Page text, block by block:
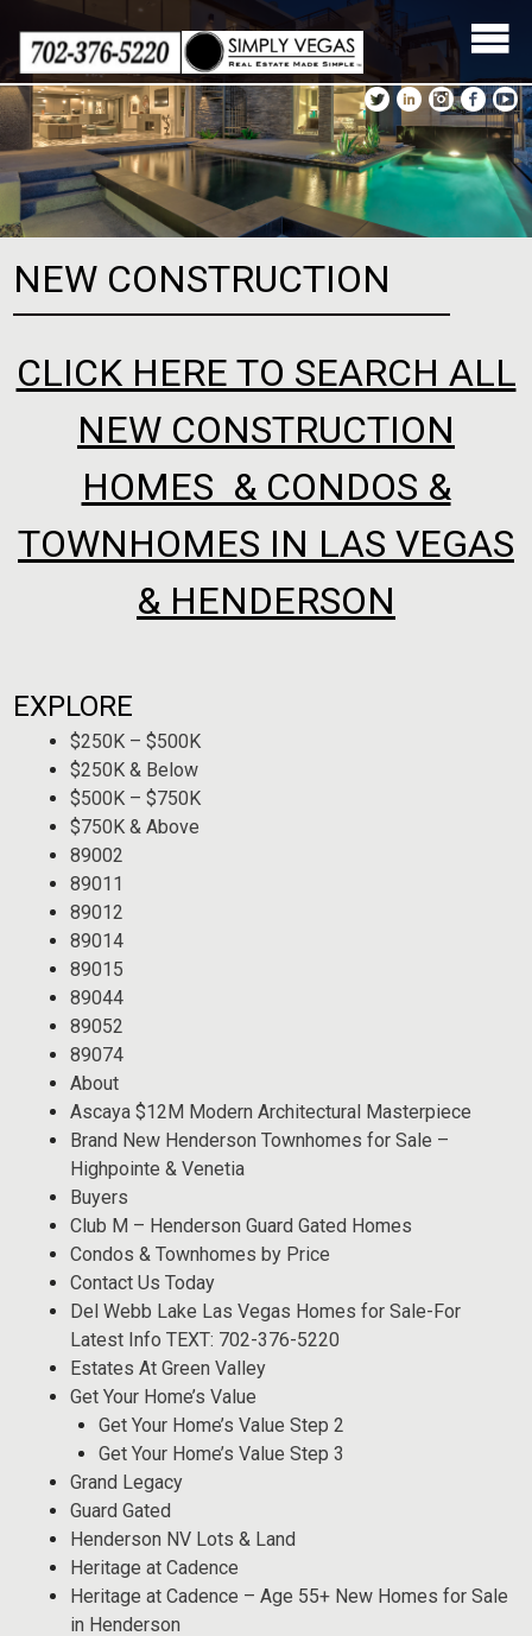
content
NEW CONSTRUCTION
CLICK HERE TO SEARCH ALL
NEW CONSTRUCTION
HOMES & CONDOS &
TOWNHOMES IN LAS VEGAS
& HENDERSON
EXPLORE
$250K – $500K
$250K & Below
$500K – $750K
$750K & Above
89002
89011
89012
89014
89015
89044
89052
89074
About
Ascaya $12M Modern Architectural Masterpiece
Brand New Henderson Townhomes for Sale –
Highpointe & Venetia
Buyers
Club M – Henderson Guard Gated Homes
Condos & Townhomes by Price
Contact Us Today
Del Webb Lake Las Vegas Homes for Sale-For
Latest Info TEXT: 702-376-5220
Estates At Green Valley
Get Your Home’s Value
Get Your Home’s Value Step 2
Get Your Home’s Value Step 3
Grand Legacy
Guard Gated
Henderson NV Lots & Land
Heritage at Cadence
Heritage at Cadence – Age 55+ New Homes for Sale
in Henderson